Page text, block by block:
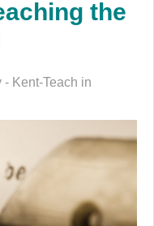
the
- Kent-Teach in